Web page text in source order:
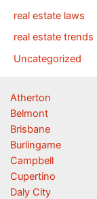
real estate laws
real estate trends
Uncategorized
Atherton
Belmont
Brisbane
Burlingame
Campbell
Cupertino
Daly City